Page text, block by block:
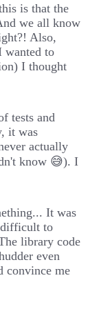
is that the
we all know
Also,
wanted to
I thought
tests and
it was
actually
know 😅). I
It was
difficult to
library code
even
convince me